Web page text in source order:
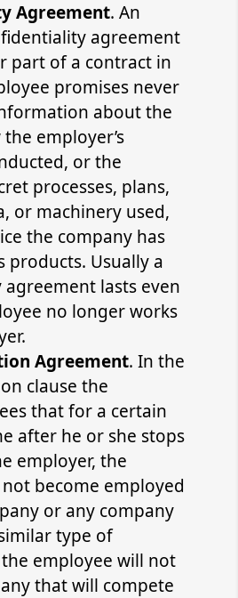
Agreement. An
agreement
part of a contract in
promises never
about the
employer’s
or the
processes, plans,
or machinery used,
the company has
products. Usually a
lasts even
no longer works
Agreement. In the
clause the
that for a certain
after he or she stops
employer, the
become employed
or any company
type of
employee will not
that will compete